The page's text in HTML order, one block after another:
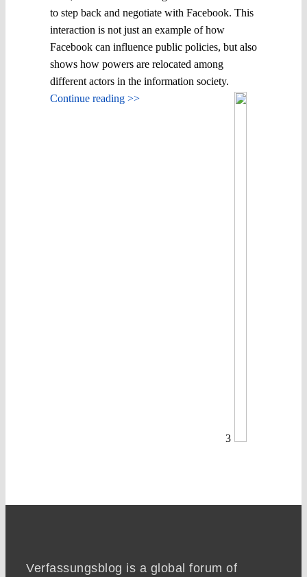
to step back and negotiate with Facebook. This
interaction is not just an example of how
Facebook can influence public policies, but also
shows how powers are relocated among
different actors in the information society.
Continue reading >>
3
Verfassungsblog is a global forum of